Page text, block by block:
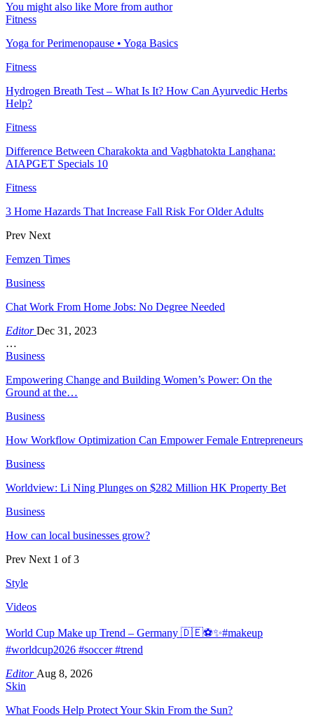
You might also like More from author
Fitness
Yoga for Perimenopause • Yoga Basics
Fitness
Hydrogen Breath Test – What Is It? How Can Ayurvedic Herbs
Help?
Fitness
Difference Between Charakokta and Vagbhatokta Langhana:
AIAPGET Specials 10
Fitness
3 Home Hazards That Increase Fall Risk For Older Adults
Prev Next
Femzen Times
Business
Chat Work From Home Jobs: No Degree Needed
EditorDec 31, 2023
…
Business
Empowering Change and Building Women’s Power: On the
Ground at the…
Business
How Workflow Optimization Can Empower Female Entrepreneurs
Business
Worldview: Li Ning Plunges on $282 Million HK Property Bet
Business
How can local businesses grow?
Prev Next 1 of 3
Style
Videos
World Cup Make up Trend – Germany 🇩🇪⚽️✨#makeup
#worldcup2026 #soccer #trend
Editor Aug 8, 2026
Skin
What Foods Help Protect Your Skin From the Sun?